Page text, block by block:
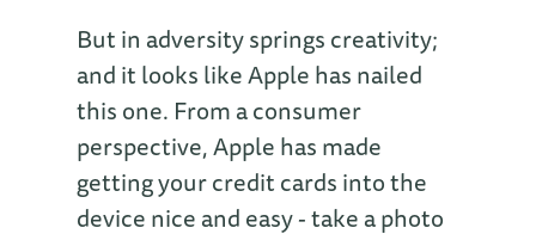
But in adversity springs creativity;
and it looks like Apple has nailed
this one. From a consumer
perspective, Apple has made
getting your credit cards into the
device nice and easy - take a photo